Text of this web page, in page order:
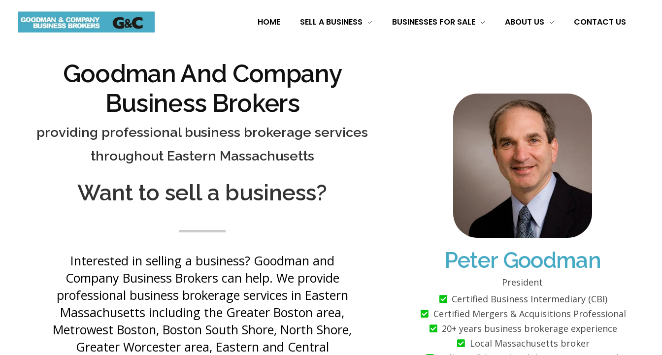
HOME SELL A BUSINESS BUSINESSES FOR SALE ABOUT US CONTACT US
Goodman And Company
Business Brokers
providing professional business brokerage services
throughout Eastern Massachusetts
Want to sell a business?
Interested in selling a business? Goodman and
Company Business Brokers can help. We provide
professional business brokerage services in Eastern
Massachusetts including the Greater Boston area,
Metrowest Boston, Boston South Shore, North Shore,
Greater Worcester area, Eastern and Central
Peter Goodman
President
Certified Business Intermediary (CBI)
Certified Mergers & Acquisitions Professional
20+ years business brokerage experience
Local Massachusetts broker